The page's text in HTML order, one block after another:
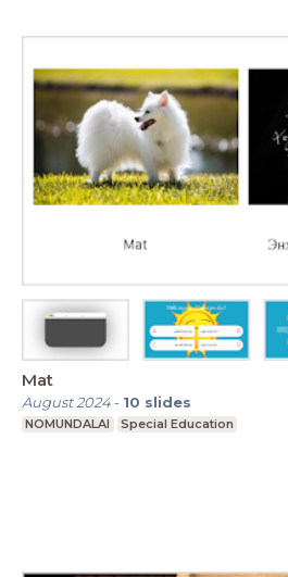
Mat
August 2024- 10 slides
NOMUNDALAI Special Education